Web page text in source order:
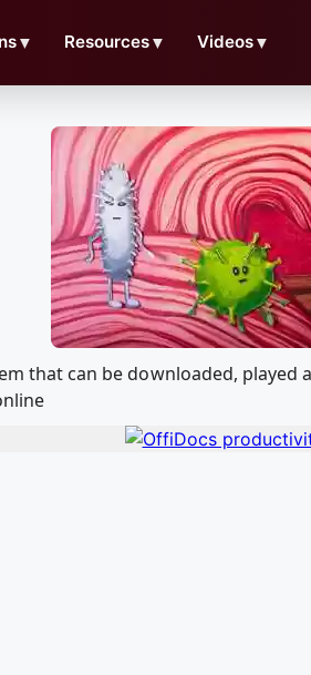
▼ Resources▼ Videos▼
that can be downloaded,